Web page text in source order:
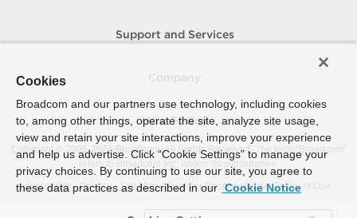
Support and Services
How To Buy
Copyright © 2005- 2026 Broadcom. All Rights Reserved. The term “Broadcom”
refers to Broadcom Inc. and/or its subsidiaries.
Accessibility
Privacy Site Map Supplier Responsibility Terms of Use
Cookies
Broadcom and our partners use technology, including cookies
to, among other things, operate the site, analyze site usage,
view and retain your site interactions, improve your experience
and help us advertise. Click “Cookie Settings” to manage your
privacy choices. By continuing to use our site, you agree to
these data practices as described in our Cookie Notice